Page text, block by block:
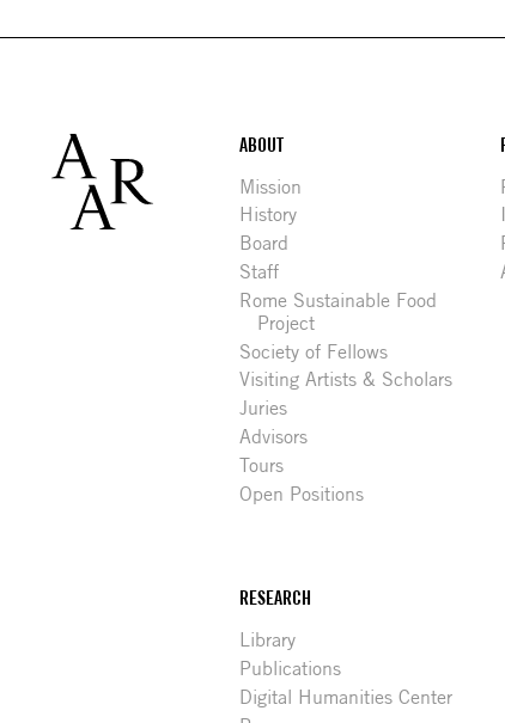
Footer
ABOUT
Mission
History
Board
Staff
Rome Sustainable Food
Project
Society of Fellows
Visiting Artists & Scholars
Juries
Advisors
Tours
Open Positions
RESEARCH
Library
Publications
Digital Humanities Center